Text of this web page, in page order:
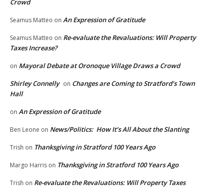
Crowd
Seamus Matteo on An Expression of Gratitude
Seamus Matteo on Re-evaluate the Revaluations: Will Property
Taxes Increase?
on Mayoral Debate at Oronoque Village Draws a Crowd
Shirley Connelly on Changes are Coming to Stratford’s Town
Hall
on An Expression of Gratitude
Ben Leone on News/Politics: How It’s All About the Slanting
Trish on Thanksgiving in Stratford 100 Years Ago
Margo Harris on Thanksgiving in Stratford 100 Years Ago
Trish on Re-evaluate the Revaluations: Will Property Taxes